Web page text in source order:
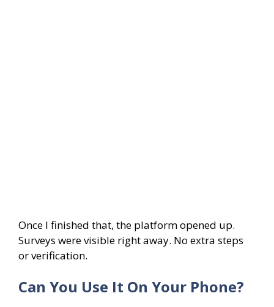
Once I finished that, the platform opened up.
Surveys were visible right away. No extra steps
or verification.
Can You Use It On Your Phone?